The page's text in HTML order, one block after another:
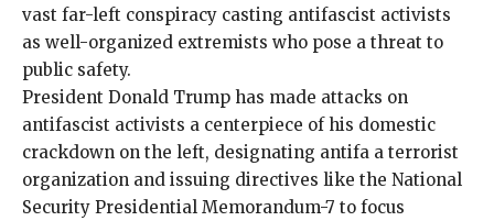
vast far-left conspiracy casting antifascist activists
as well-organized extremists who pose a threat to
public safety.
President Donald Trump has made attacks on
antifascist activists a centerpiece of his domestic
crackdown on the left, designating antifa a terrorist
organization and issuing directives like the National
Security Presidential Memorandum-7 to focus